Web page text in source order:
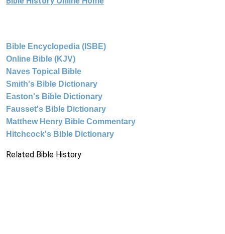
Bible Encyclopedia (ISBE)
Online Bible (KJV)
Naves Topical Bible
Smith's Bible Dictionary
Easton's Bible Dictionary
Fausset's Bible Dictionary
Matthew Henry Bible Commentary
Hitchcock's Bible Dictionary
Related Bible History